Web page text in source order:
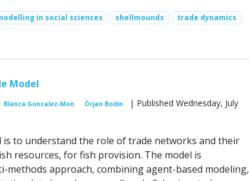
in social sciences shellmounds
trade dynamics
Model
Blanca Gonzalez-Mon Örjan Bodin
| Published Wednesday, July
to understand the role of trade networks and their
resources, for fish provision. The model is
methods approach, combining agent-based modeling,